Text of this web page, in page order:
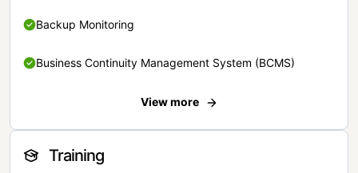
Backup Monitoring
Business Continuity Management System (BCMS)
View more
Training